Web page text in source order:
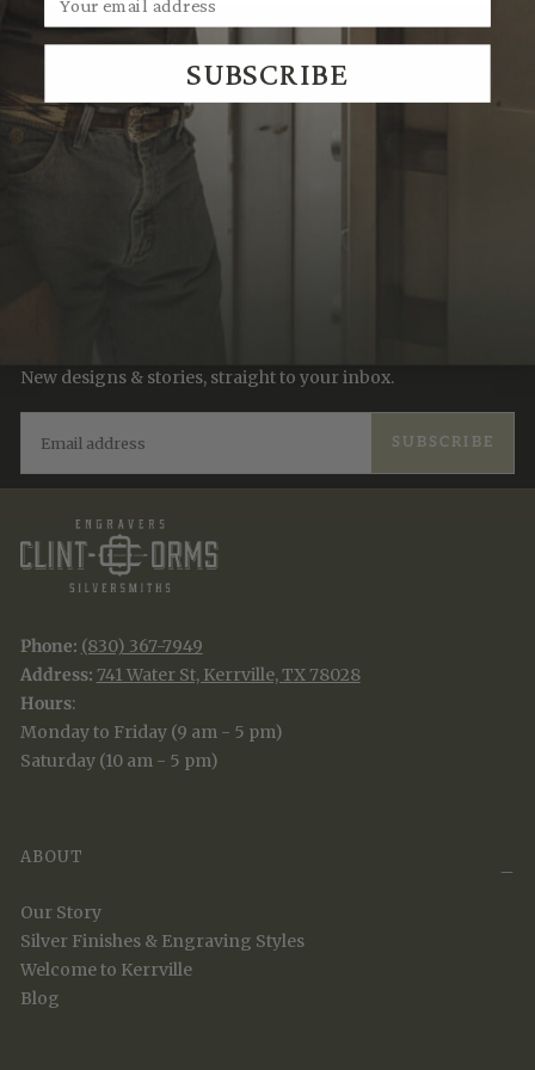
We Think You'll Also Like
Recently Viewed
New designs & stories, straight to your inbox.
SUBSCRIBE
Phone: (830) 367-7949
Address: 741 Water St, Kerrville, TX 78028
Hours:
Monday to Friday (9 am - 5 pm)
Saturday (10 am - 5 pm)
ABOUT
Our Story
Silver Finishes & Engraving Styles
Welcome to Kerrville
Blog
SUBSCRIBE